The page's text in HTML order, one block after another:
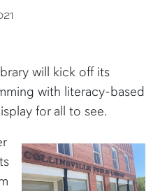
will kick off its
with literacy-based
for all to see.